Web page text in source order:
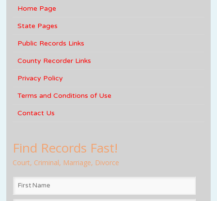
Home Page
State Pages
Public Records Links
County Recorder Links
Privacy Policy
Terms and Conditions of Use
Contact Us
Find Records Fast!
Court, Criminal, Marriage, Divorce